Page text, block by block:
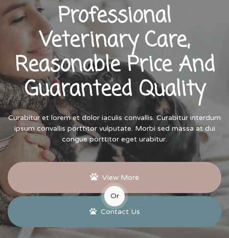
Professional
Veterinary Care,
Reasonable Price And
Guaranteed Quality
Curabitur et lorem et dolor iaculis convallis. Curabitur interdum
ipsum convallis porttitor vulputate. Morbi sed massa at dui
congue porttitor eget urabitur.
View More
Or
Contact Us